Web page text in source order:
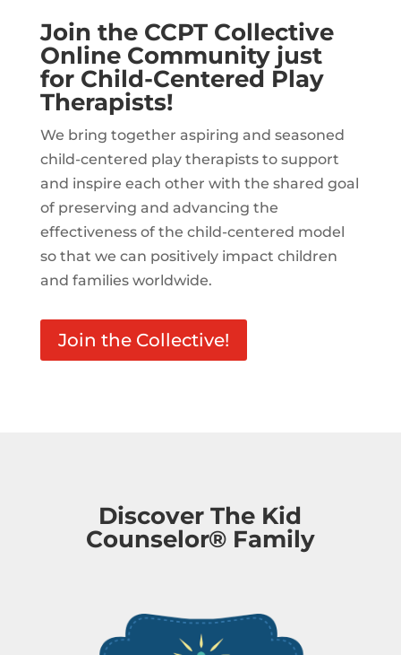
Join the CCPT Collective
Online Community just
for Child-Centered Play
Therapists!
We bring together aspiring and seasoned
child-centered play therapists to support
and inspire each other with the shared goal
of preserving and advancing the
effectiveness of the child-centered model
so that we can positively impact children
and families worldwide.
Join the Collective!
Discover The Kid
Counselor® Family